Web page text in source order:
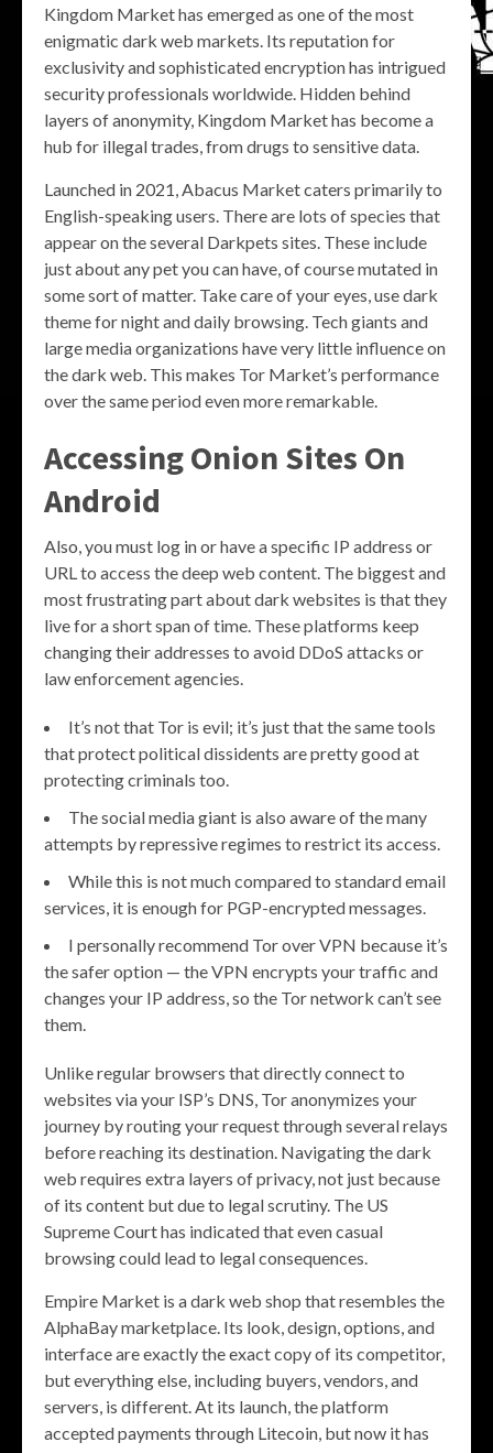
Kingdom Market has emerged as one of the most
enigmatic dark web markets. Its reputation for
exclusivity and sophisticated encryption has intrigued
security professionals worldwide. Hidden behind
layers of anonymity, Kingdom Market has become a
hub for illegal trades, from drugs to sensitive data.
Launched in 2021, Abacus Market caters primarily to
English-speaking users. There are lots of species that
appear on the several Darkpets sites. These include
just about any pet you can have, of course mutated in
some sort of matter. Take care of your eyes, use dark
theme for night and daily browsing. Tech giants and
large media organizations have very little influence on
the dark web. This makes Tor Market’s performance
over the same period even more remarkable.
Accessing Onion Sites On
Android
Also, you must log in or have a specific IP address or
URL to access the deep web content. The biggest and
most frustrating part about dark websites is that they
live for a short span of time. These platforms keep
changing their addresses to avoid DDoS attacks or
law enforcement agencies.
It’s not that Tor is evil; it’s just that the same tools
that protect political dissidents are pretty good at
protecting criminals too.
The social media giant is also aware of the many
attempts by repressive regimes to restrict its access.
While this is not much compared to standard email
services, it is enough for PGP-encrypted messages.
I personally recommend Tor over VPN because it’s
the safer option — the VPN encrypts your traffic and
changes your IP address, so the Tor network can’t see
them.
Unlike regular browsers that directly connect to
websites via your ISP’s DNS, Tor anonymizes your
journey by routing your request through several relays
before reaching its destination. Navigating the dark
web requires extra layers of privacy, not just because
of its content but due to legal scrutiny. The US
Supreme Court has indicated that even casual
browsing could lead to legal consequences.
Empire Market is a dark web shop that resembles the
AlphaBay marketplace. Its look, design, options, and
interface are exactly the exact copy of its competitor,
but everything else, including buyers, vendors, and
servers, is different. At its launch, the platform
accepted payments through Litecoin, but now it has